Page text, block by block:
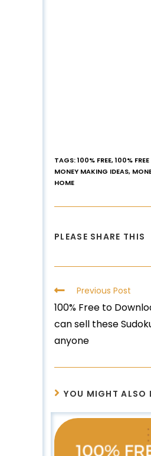
TAGS:100% FREE,100%
MONEY MAKING IDEAS,
HOME
PLEASE SHARE THIS
Previous Post
100% Free to
can sell these
anyone
YOU MIGHT ALSO